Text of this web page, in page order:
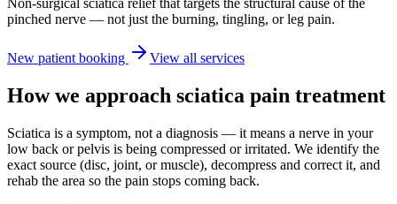
pinched nerve — not just the burning, tingling, or leg pain.
New patient booking View all services
How we approach sciatica pain treatment
Sciatica is a symptom, not a diagnosis — it means a nerve in your
low back or pelvis is being compressed or irritated. We identify the
exact source (disc, joint, or muscle), decompress and correct it, and
rehab the area so the pain stops coming back.